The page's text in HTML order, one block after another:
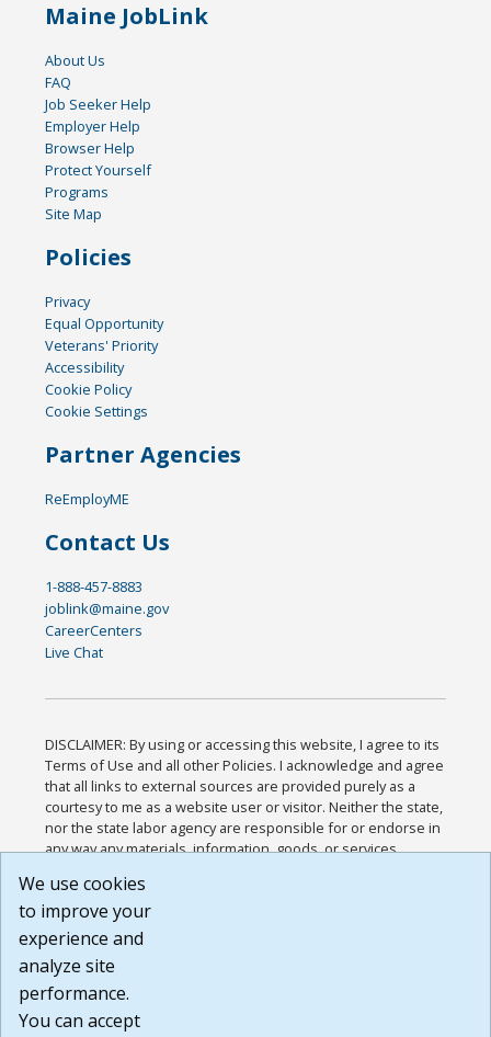
Maine JobLink
About Us
FAQ
Job Seeker Help
Employer Help
Browser Help
Protect Yourself
Programs
Site Map
Policies
Privacy
Equal Opportunity
Veterans' Priority
Accessibility
Cookie Policy
Cookie Settings
Partner Agencies
ReEmployME
Contact Us
1-888-457-8883
joblink@maine.gov
CareerCenters
Live Chat
DISCLAIMER: By using or accessing this website, I agree to its
Terms of Use and all other Policies. I acknowledge and agree
that all links to external sources are provided purely as a
courtesy to me as a website user or visitor. Neither the state,
nor the state labor agency are responsible for or endorse in
any way any materials, information, goods, or services
or any other practices of such sites. I acknowledge and
agree that the Terms of Use and all other Policies for this
Website are available to me, and I have read the
Build: 185cbd2bac10e1bc83ab283352c24c0a9f3fd098 ,
1.131
We use cookies
to improve your
experience and
analyze site
performance.
You can accept